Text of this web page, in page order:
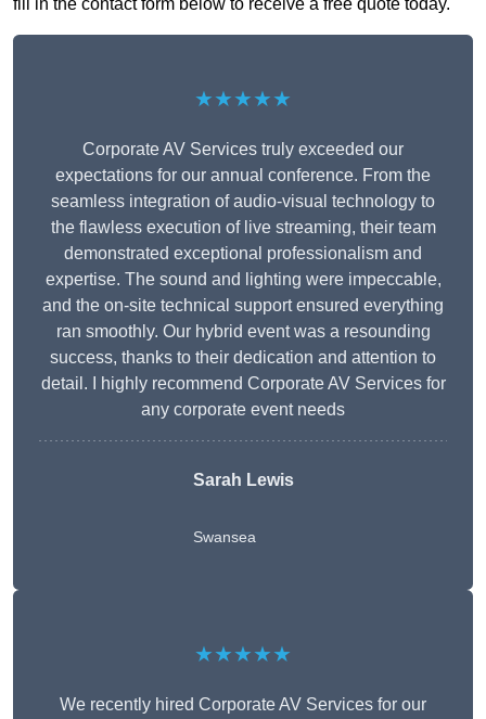
fill in the contact form below to receive a free quote today.
★★★★★
Corporate AV Services truly exceeded our
expectations for our annual conference. From the
seamless integration of audio-visual technology to
the flawless execution of live streaming, their team
demonstrated exceptional professionalism and
expertise. The sound and lighting were impeccable,
and the on-site technical support ensured everything
ran smoothly. Our hybrid event was a resounding
success, thanks to their dedication and attention to
detail. I highly recommend Corporate AV Services for
any corporate event needs
Sarah Lewis
Swansea
★★★★★
We recently hired Corporate AV Services for our